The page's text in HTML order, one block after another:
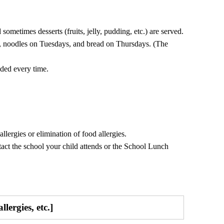
desserts (fruits, jelly, pudding, etc.) are served.
on Tuesdays, and bread on Thursdays. (The
every time.
or elimination of food allergies.
the school your child attends or the School Lunch
etc.]